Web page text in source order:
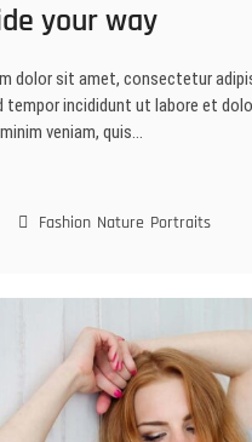
your way
dolor sit amet, consectetur
tempor incididunt ut labore et
veniam, quis…
Fashion Nature Portraits